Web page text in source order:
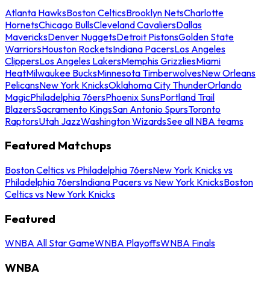
Atlanta HawksBoston CelticsBrooklyn NetsCharlotte
HornetsChicago BullsCleveland CavaliersDallas
MavericksDenver NuggetsDetroit PistonsGolden State
WarriorsHouston RocketsIndiana PacersLos Angeles
ClippersLos Angeles LakersMemphis GrizzliesMiami
HeatMilwaukee BucksMinnesota TimberwolvesNew Orleans
PelicansNew York KnicksOklahoma City ThunderOrlando
MagicPhiladelphia 76ersPhoenix SunsPortland Trail
BlazersSacramento KingsSan Antonio SpursToronto
RaptorsUtah JazzWashington WizardsSee all NBA teams
Featured Matchups
Boston Celtics vs Philadelphia 76ersNew York Knicks vs
Philadelphia 76ersIndiana Pacers vs New York KnicksBoston
Celtics vs New York Knicks
Featured
WNBA All Star GameWNBA PlayoffsWNBA Finals
WNBA